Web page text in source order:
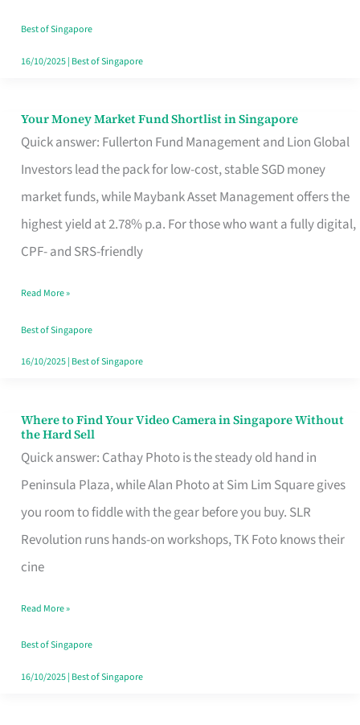
Best of Singapore
16/10/2025| Best of Singapore
Your Money Market Fund Shortlist in Singapore
Quick answer: Fullerton Fund Management and Lion Global
Investors lead the pack for low-cost, stable SGD money
market funds, while Maybank Asset Management offers the
highest yield at 2.78% p.a. For those who want a fully digital,
CPF- and SRS-friendly
Your
Money
Shortlist
Singapore
Read More »
Best of Singapore
16/10/2025| Best of Singapore
Where to Find Your Video Camera in Singapore Without
the Hard Sell
Quick answer: Cathay Photo is the steady old hand in
Peninsula Plaza, while Alan Photo at Sim Lim Square gives
you room to fiddle with the gear before you buy. SLR
Revolution runs hands-on workshops, TK Foto knows their
cine
Where
to
Find
Your
Video
Camera
Singapore
Without
the
Read More »
Best of Singapore
16/10/2025| Best of Singapore